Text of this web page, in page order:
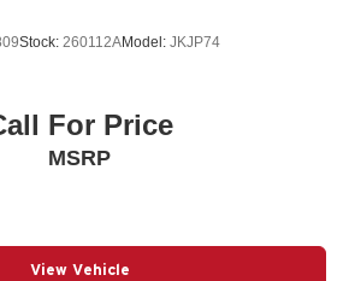
Stock: 260112AModel: JKJP74
For Price
MSRP
View Vehicle